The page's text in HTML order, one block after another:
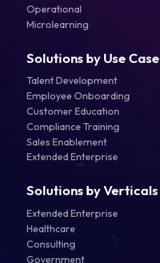
Operational
Microlearning
Solutions by Use Case
Talent Development
Employee Onboarding
Customer Education
Compliance Training
Sales Enablement
Extended Enterprise
Solutions by Verticals
Extended Enterprise
Healthcare
Consulting
Government